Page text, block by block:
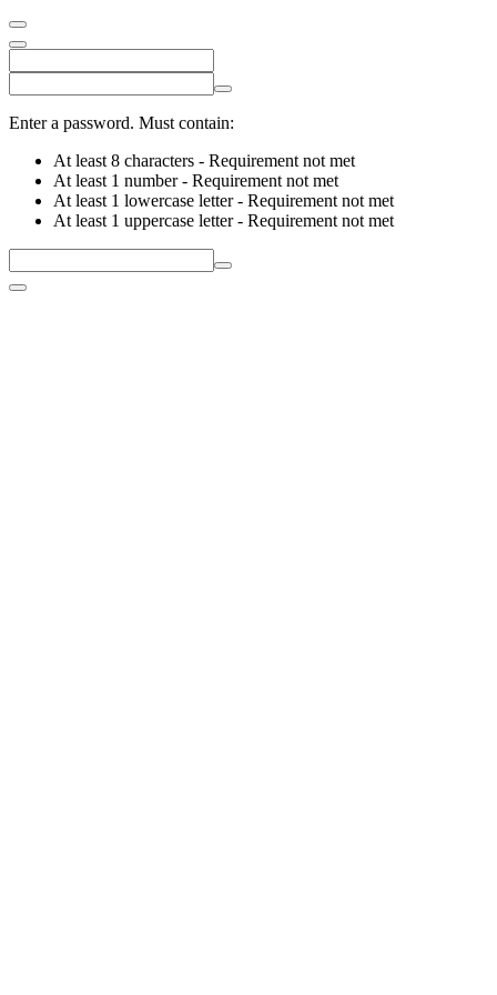
Enter a password. Must contain:
At least 8 characters - Requirement not met
At least 1 number- Requirement not met
At least 1 lowercase letter- Requirement not met
At least 1 uppercase letter- Requirement not met